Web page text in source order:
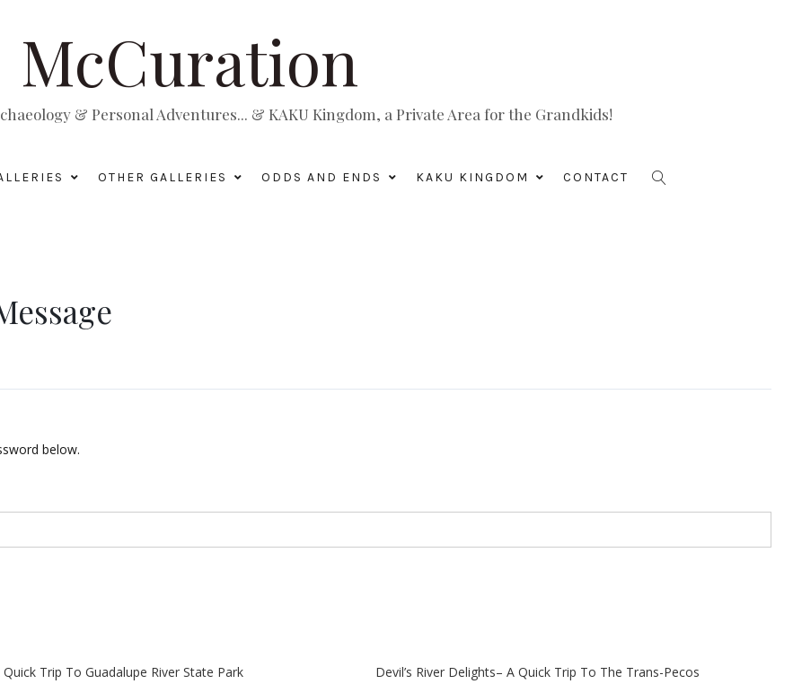
McCuration
& Personal Adventures... & KAKU Kingdom, a Private Area for the Grandkids!
OTHER GALLERIES ODDS AND ENDS KAKU KINGDOM CONTACT
below.
Quick Trip To Guadalupe River State Park
Devil’s River Delights– A Quick Trip To The Trans-Pecos